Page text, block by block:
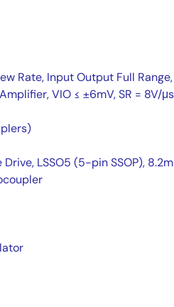
Rate, Input Output Full Range,
VIO ≤ ±6mV, SR = 8V/μs
LSSO5 (5-pin SSOP),